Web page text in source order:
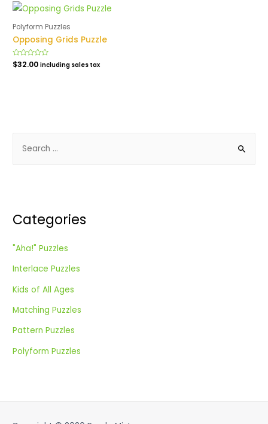
Polyform Puzzles
Opposing Grids Puzzle
Rated
0
$32.00 including sales tax
h
o
r
:
Categories
"Aha!" Puzzles
Interlace Puzzles
Kids of All Ages
Matching Puzzles
Pattern Puzzles
Polyform Puzzles